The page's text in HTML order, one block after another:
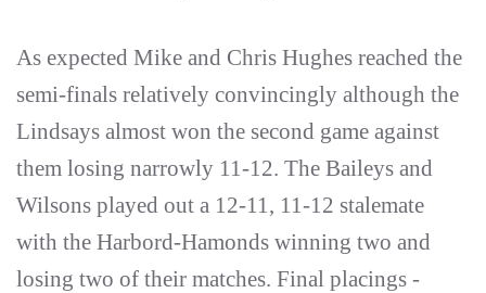
As expected Mike and Chris Hughes reached the
semi-finals relatively convincingly although the
Lindsays almost won the second game against
them losing narrowly 11-12. The Baileys and
Wilsons played out a 12-11, 11-12 stalemate
with the Harbord-Hamonds winning two and
losing two of their matches. Final placings -